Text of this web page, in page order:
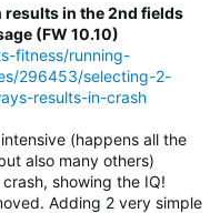
in the 2nd fields
(FW 10.10)
fitness/running-
296453/selecting-2-
results-in-crash
(happens all the
also many others)
showing the IQ!
Adding 2 very simple